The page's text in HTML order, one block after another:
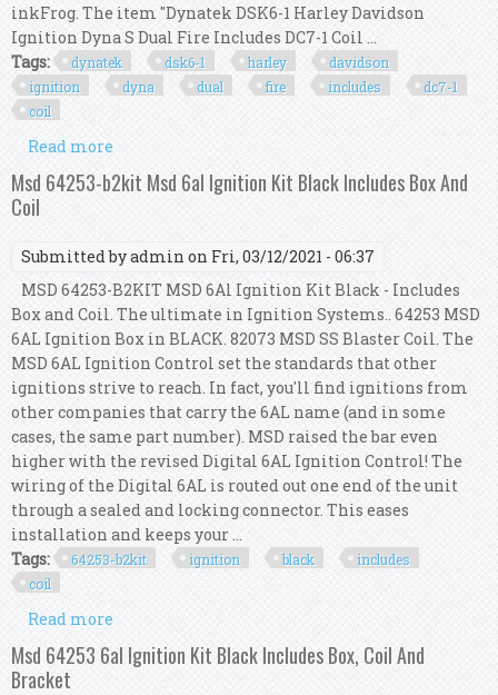
inkFrog. The item "Dynatek DSK6-1 Harley Davidson
Ignition Dyna S Dual Fire Includes DC7-1 Coil ...
Tags:
dynatek dsk6-1 harley
davidson
ignition
dyna dual fire includes
dc7-1
coil
Read more
Dyna S Dual Fire Includes Dc7-1 Coil Kit
Msd 64253-b2kit Msd 6al Ignition Kit Black Includes Box And
Coil
Submitted byadmin on Fri, 03/12/2021 - 06:37
MSD 64253-B2KIT MSD 6Al Ignition Kit Black - Includes
Box and Coil. The ultimate in Ignition Systems.. 64253 MSD
6AL Ignition Box in BLACK. 82073 MSD SS Blaster Coil. The
MSD 6AL Ignition Control set the standards that other
ignitions strive to reach. In fact, you'll find ignitions from
other companies that carry the 6AL name (and in some
cases, the same part number). MSD raised the bar even
higher with the revised Digital 6AL Ignition Control! The
wiring of the Digital 6AL is routed out one end of the unit
through a sealed and locking connector. This eases
installation and keeps your ...
Tags:
64253-b2kit ignition black
includes
coil
Read more
Black Includes Box And Coil
Msd 64253 6al Ignition Kit Black Includes Box, Coil And
Bracket